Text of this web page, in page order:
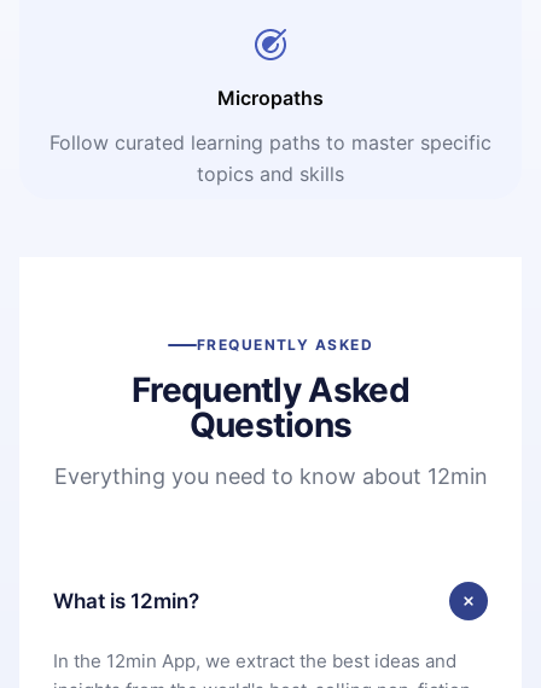
Micropaths
Follow curated learning paths to master specific
topics and skills
FREQUENTLY ASKED
Frequently Asked
Questions
Everything you need to know about 12min
What is 12min?
In the 12min App, we extract the best ideas and